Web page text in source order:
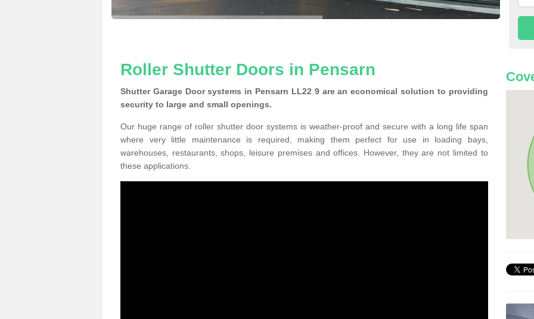
Roller Shutter Doors in Pensarn
Shutter Garage Door systems in Pensarn LL22 9 are an economical solution to providing
security to large and small openings.
Our huge range of roller shutter door systems is weather-proof and secure with a long life span
where very little maintenance is required, making them perfect for use in loading bays,
warehouses, restaurants, shops, leisure premises and offices. However, they are not limited to
these applications.